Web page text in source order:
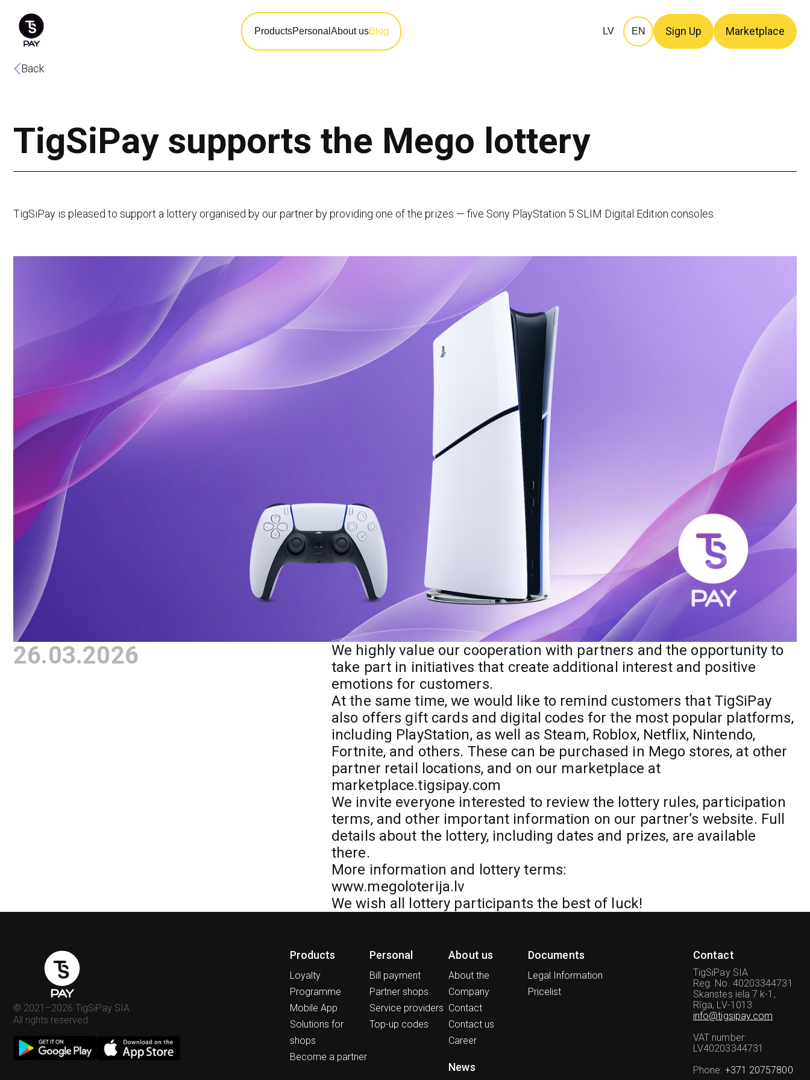
ProductsPersonal About usBlog LV EN Sign Up Marketplace
Back
TigSiPay supports the Mego lottery
TigSiPay is pleased to support a lottery organised by our partner by providing one of the prizes — five Sony PlayStation 5 SLIM Digital Edition consoles.
26.03.2026
We highly value our cooperation with partners and the opportunity to
take part in initiatives that create additional interest and positive
emotions for customers.
At the same time, we would like to remind customers that TigSiPay
also offers gift cards and digital codes for the most popular platforms,
including PlayStation, as well as Steam, Roblox, Netflix, Nintendo,
Fortnite, and others. These can be purchased in Mego stores, at other
partner retail locations, and on our marketplace at
marketplace.tigsipay.com
We invite everyone interested to review the lottery rules, participation
terms, and other important information on our partner’s website. Full
details about the lottery, including dates and prizes, are available
there.
More information and lottery terms:
www.megoloterija.lv
We wish all lottery participants the best of luck!
© 2021–2026 TigSiPay SIA.
All rights reserved.
Products
Loyalty
Programme
Mobile App
Solutions for
shops
Become a partner
Personal
Bill payment
Partner shops
Service providers
Top-up codes
About us
About the
Company
Contact
Contact us
Career
News
Documents
Legal Information
Pricelist
Contact
TigSiPay SIA
Reg. No. 40203344731
Skanstes iela 7 k-1,
Rīga, LV-1013
info@tigsipay.com
VAT number:
LV40203344731
Phone: +371 20757800